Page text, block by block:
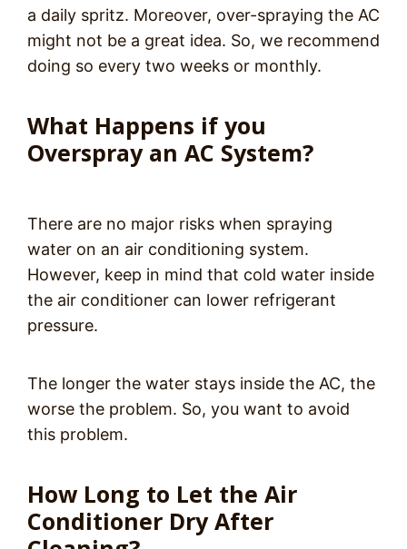
a daily spritz. Moreover, over-spraying the AC
might not be a great idea. So, we recommend
doing so every two weeks or monthly.
What Happens if you
Overspray an AC System?
There are no major risks when spraying
water on an air conditioning system.
However, keep in mind that cold water inside
the air conditioner can lower refrigerant
pressure.
The longer the water stays inside the AC, the
worse the problem. So, you want to avoid
this problem.
How Long to Let the Air
Conditioner Dry After